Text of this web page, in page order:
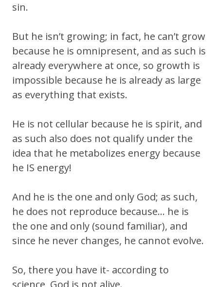
sin.
But he isn’t growing; in fact, he can’t grow
because he is omnipresent, and as such is
already everywhere at once, so growth is
impossible because he is already as large
as everything that exists.
He is not cellular because he is spirit, and
as such also does not qualify under the
idea that he metabolizes energy because
he IS energy!
And he is the one and only God; as such,
he does not reproduce because… he is
the one and only (sound familiar), and
since he never changes, he cannot evolve.
So, there you have it- according to